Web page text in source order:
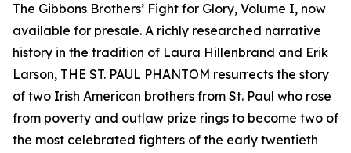
The Gibbons Brothers’ Fight for Glory, Volume I, now
available for presale. A richly researched narrative
history in the tradition of Laura Hillenbrand and Erik
Larson, THE ST. PAUL PHANTOM resurrects the story
of two Irish American brothers from St. Paul who rose
from poverty and outlaw prize rings to become two of
the most celebrated fighters of the early twentieth